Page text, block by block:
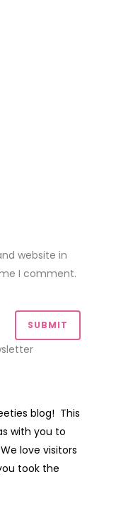
website in
I comment.
blog! This
with you to
love visitors
took the